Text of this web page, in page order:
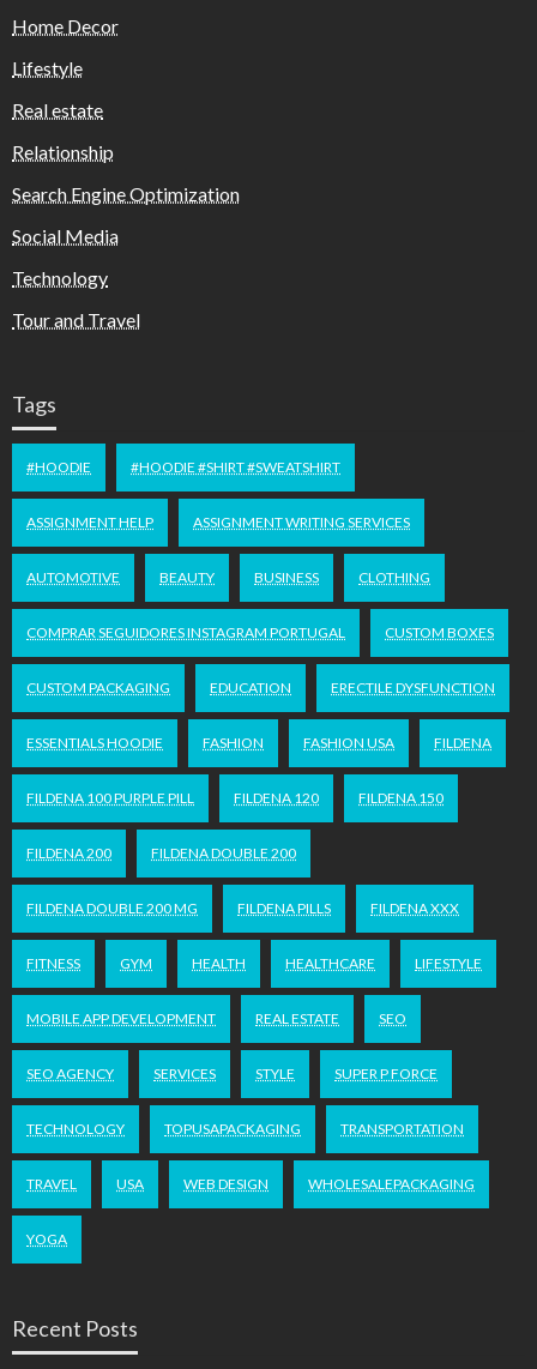
Home Decor
Lifestyle
Real estate
Relationship
Search Engine Optimization
Social Media
Technology
Tour and Travel
Tags
#HOODIE #HOODIE #SHIRT #SWEATSHIRT
ASSIGNMENT HELP ASSIGNMENT WRITING SERVICES
AUTOMOTIVE BEAUTY BUSINESS CLOTHING
COMPRAR SEGUIDORES INSTAGRAM PORTUGAL CUSTOM BOXES
CUSTOM PACKAGING EDUCATION ERECTILE DYSFUNCTION
ESSENTIALS HOODIE FASHION FASHION USA FILDENA
FILDENA 100 PURPLE PILL FILDENA 120 FILDENA 150
FILDENA 200 FILDENA DOUBLE 200
FILDENA DOUBLE 200 MG FILDENA PILLS FILDENA XXX
FITNESS GYM HEALTH HEALTHCARE LIFESTYLE
MOBILE APP DEVELOPMENT REAL ESTATE SEO
SEO AGENCY SERVICES STYLE SUPER P FORCE
TECHNOLOGY TOPUSAPACKAGING TRANSPORTATION
TRAVEL USA WEB DESIGN WHOLESALEPACKAGING
YOGA
Recent Posts